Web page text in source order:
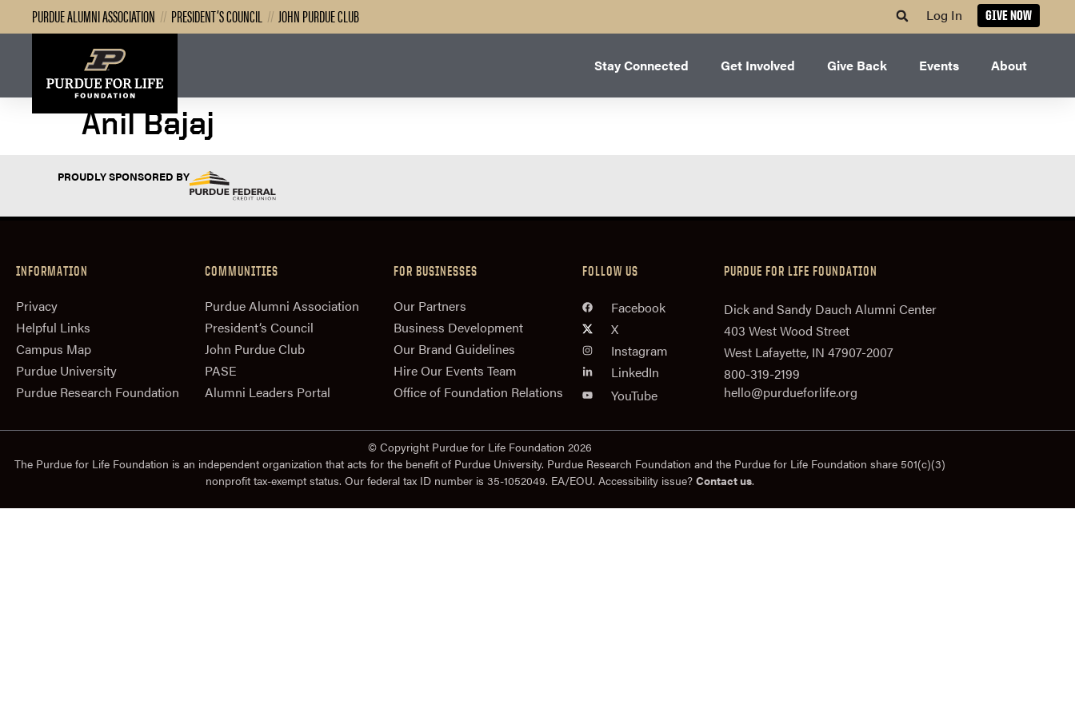
PURDUE ALUMNI ASSOCIATION // PRESIDENT’S COUNCIL // JOHN PURDUE CLUB Log In GIVE NOW
Stay Connected Get Involved Give Back Events About
Anil Bajaj
PROUDLY SPONSORED BY
INFORMATION
Privacy
Helpful Links
Campus Map
Purdue University
Purdue Research Foundation
COMMUNITIES
Purdue Alumni Association
President‘s Council
John Purdue Club
PASE
Alumni Leaders Portal
FOR BUSINESSES
Our Partners
Business Development
Our Brand Guidelines
Hire Our Events Team
Office of Foundation Relations
FOLLOW US
Facebook
X
Instagram
LinkedIn
YouTube
PURDUE FOR LIFE FOUNDATION
Dick and Sandy Dauch Alumni Center
403 West Wood Street
West Lafayette, IN 47907-2007
800-319-2199
hello@purdueforlife.org
© Copyright Purdue for Life Foundation 2026
The Purdue for Life Foundation is an independent organization that acts for the benefit of Purdue University. Purdue Research Foundation and the Purdue for Life Foundation share 501(c)(3)
nonprofit tax-exempt status. Our federal tax ID number is 35-1052049. EA/EOU. Accessibility issue? Contact us.